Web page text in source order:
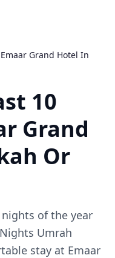
Grand Hotel In
10
Grand
Or
of the year
Umrah
stay at Emaar